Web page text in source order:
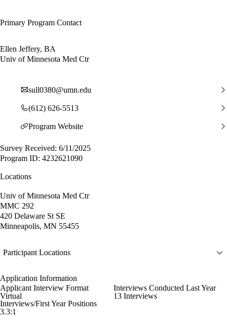
Primary Program Contact
Ellen Jeffery, BA
Univ of Minnesota Med Ctr
sull0380@umn.edu
(612) 626-5513
Program Website
Survey Received: 6/11/2025
Program ID: 4232621090
Locations
Univ of Minnesota Med Ctr
MMC 292
420 Delaware St SE
Minneapolis, MN 55455
Participant Locations
Application Information
Applicant Interview Format
Virtual
Interviews Conducted Last Year
13 Interviews
Interviews/First Year Positions
3.3:1